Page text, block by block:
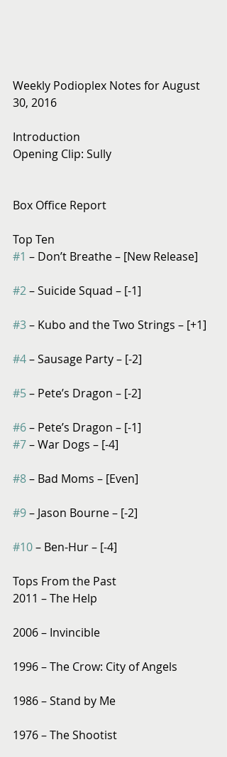
Weekly Podioplex Notes for August
30, 2016
Introduction
Opening Clip: Sully
Box Office Report
Top Ten
#1 – Don’t Breathe – [New Release]
#2 – Suicide Squad – [-1]
#3 – Kubo and the Two Strings – [+1]
#4 – Sausage Party – [-2]
#5 – Pete’s Dragon – [-2]
#6 – Pete’s Dragon – [-1]
#7 – War Dogs – [-4]
#8 – Bad Moms – [Even]
#9 – Jason Bourne – [-2]
#10 – Ben-Hur – [-4]
Tops From the Past
2011 – The Help
2006 – Invincible
1996 – The Crow: City of Angels
1986 – Stand by Me
1976 – The Shootist